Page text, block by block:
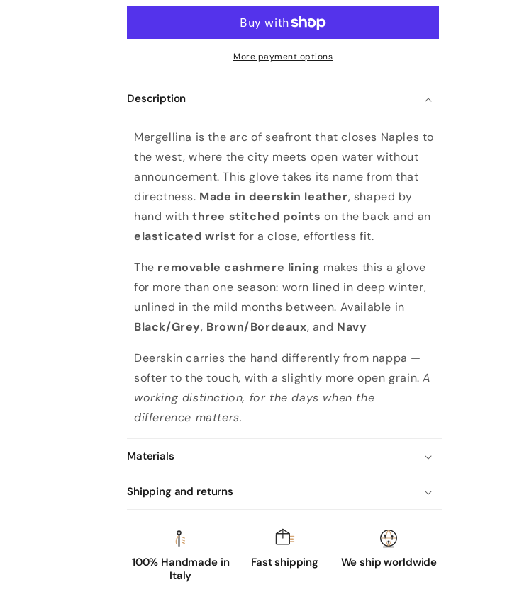
More payment options
Description
e
r
g
e
l
l
i
n
a
Mergellina is the arc of seafront that closes Naples to
the west, where the city meets open water without
announcement. This glove takes its name from that
directness. Made in deerskin leather, shaped by
hand with three stitched points on the back and an
elasticated wrist for a close, effortless fit.
The removable cashmere lining makes this a glove
for more than one season: worn lined in deep winter,
unlined in the mild months between. Available in
Black/Grey, Brown/Bordeaux, and Navy
Deerskin carries the hand differently from nappa —
softer to the touch, with a slightly more open grain.A
working distinction, for the days when the
difference matters.
Materials
Shipping and returns
100% Handmade in
Italy
Fast shipping We ship worldwide